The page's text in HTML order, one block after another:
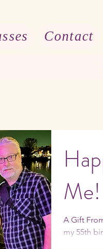
Contact
Me!
A Gift From My
my 55th